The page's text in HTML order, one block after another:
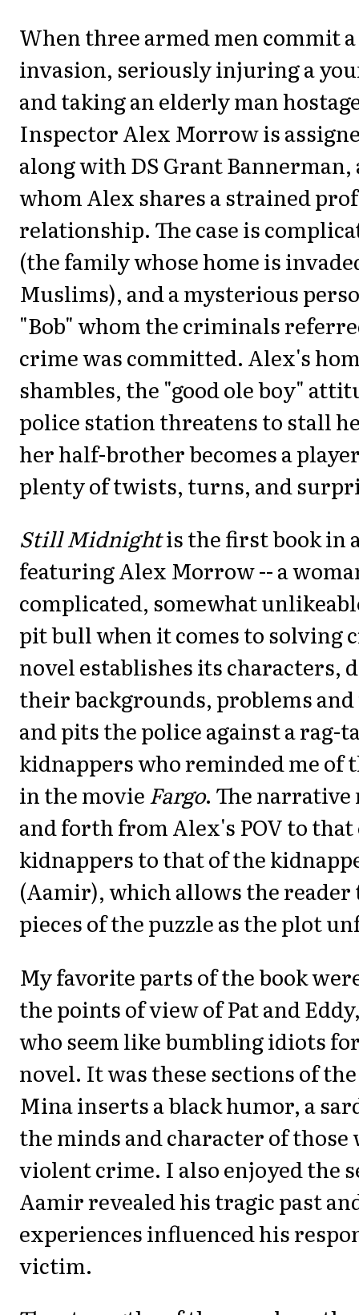
When three armed men commit
invasion, seriously injuring a
and taking an elderly man
Inspector Alex Morrow is
along with DS Grant
whom Alex shares a strained
relationship. The case is
(the family whose home is
Muslims), and a mysterious
"Bob" whom the criminals
crime was committed. Alex's
shambles, the "good ole boy"
police station threatens to stall
her half-brother becomes a
plenty of twists, turns, and
Still Midnightis the first book in
featuring Alex Morrow -- a
complicated, somewhat
pit bull when it comes to solving
novel establishes its characters,
their backgrounds, problems
and pits the police against a rag-
kidnappers who reminded me of
in the movieFargo. The narrative
and forth from Alex's POV to that
kidnappers to that of the
(Aamir), which allows the
pieces of the puzzle as the plot
My favorite parts of the book
the points of view of Pat and
who seem like bumbling idiots
novel. It was these sections of
Mina inserts a black humor, a
the minds and character of those
violent crime. I also enjoyed the
Aamir revealed his tragic past
experiences influenced his
victim.